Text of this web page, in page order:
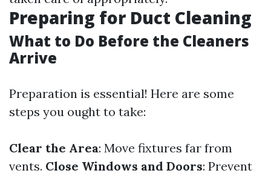
Preparing for Duct Cleaning
What to Do Before the Cleaners
Arrive
Preparation is essential! Here are some
steps you ought to take:
Clear the Area: Move fixtures far from
vents. Close Windows and Doors: Prevent